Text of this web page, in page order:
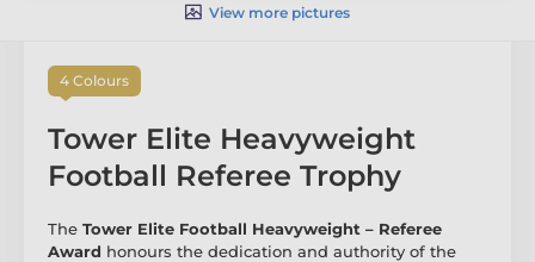
View more pictures
4 Colours
Tower Elite Heavyweight
Football Referee Trophy
The Tower Elite Football Heavyweight – Referee
Award honours the dedication and authority of the